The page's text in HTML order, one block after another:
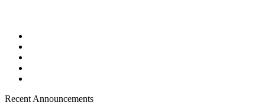
Recent Announcements